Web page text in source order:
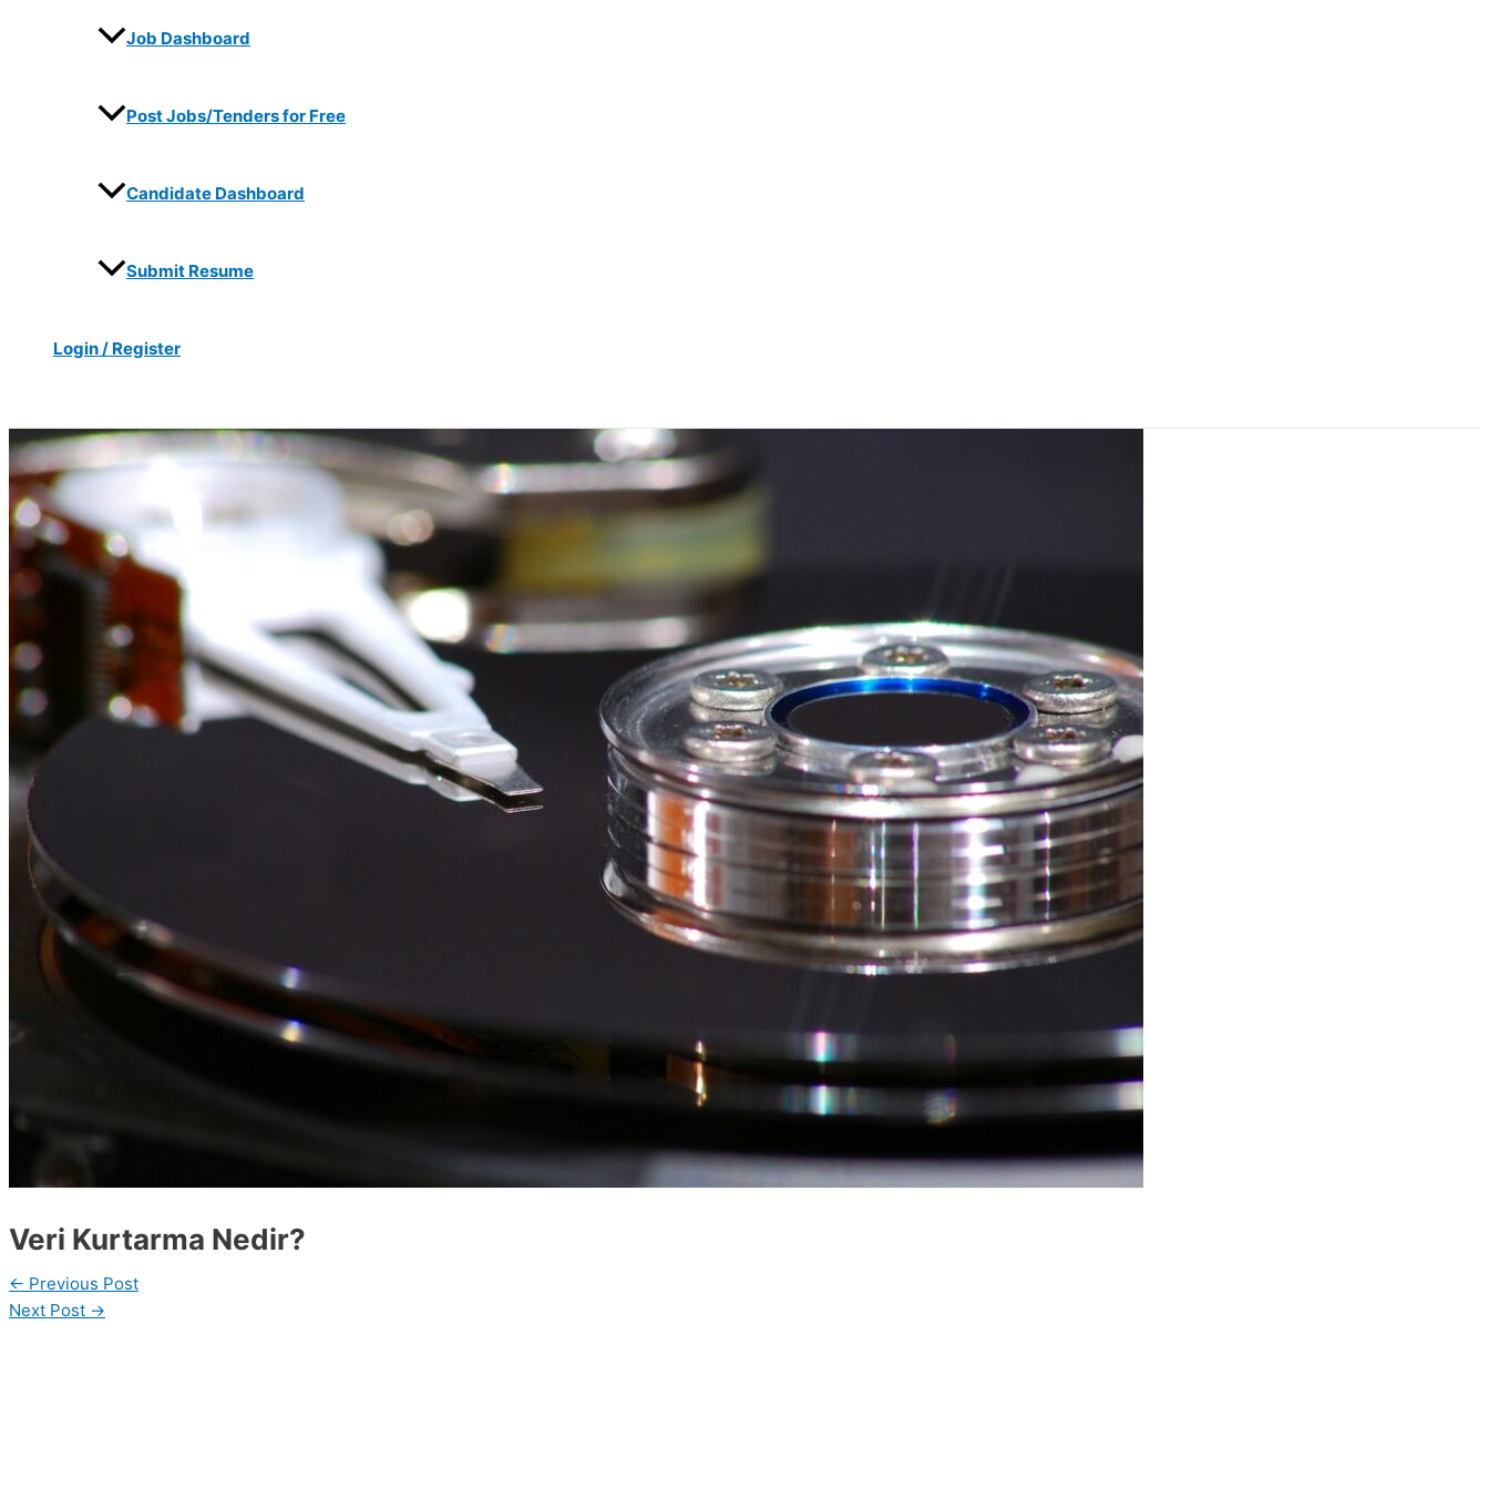
Job Dashboard
Post Jobs/Tenders for Free
Candidate Dashboard
Submit Resume
Login / Register
Veri Kurtarma Nedir?
← Previous Post
Next Post →